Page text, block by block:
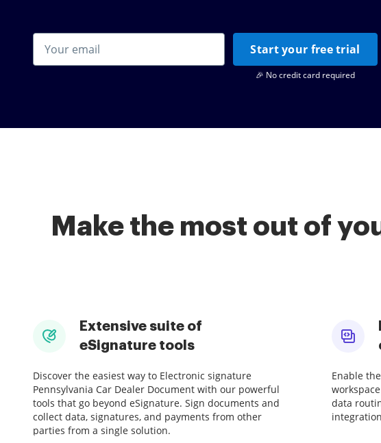
Start your free trial
🎉 No credit card required
Make the most out of
Extensive suite of
eSignature tools
Discover the easiest way to Electronic signature
Pennsylvania Car Dealer Document with our powerful
tools that go beyond eSignature. Sign documents and
collect data, signatures, and payments from other
parties from a single solution.
Enable
data